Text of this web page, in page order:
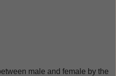
male and female by the